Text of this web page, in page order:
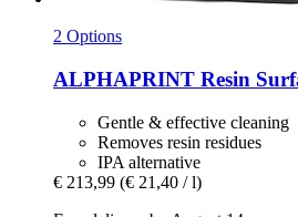
2 Options
ALPHAPRINT Resin
Gentle & effective cleaning
Removes resin residues
IPA alternative
€ 213,99 (€ 21,40 / l)